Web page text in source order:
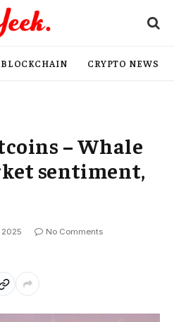
BLOCKCHAIN CRYPTO NEWS
– Whale
sentiment,
2025
No Comments